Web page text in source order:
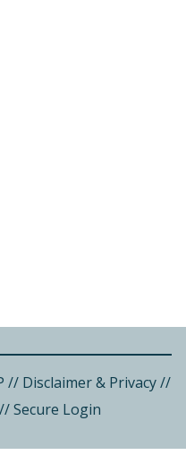
// Disclaimer & Privacy//
//Secure Login